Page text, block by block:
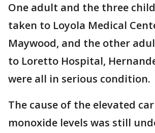
One adult and the three
taken to Loyola Medical
Maywood, and the other
to Loretto Hospital,
were all in serious condition.
The cause of the elevated
monoxide levels was still